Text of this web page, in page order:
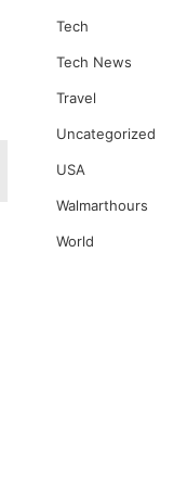
Tech
Tech News
Travel
Uncategorized
USA
Walmarthours
World